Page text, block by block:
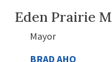
Eden Prairie
Mayor
BRAD AHO